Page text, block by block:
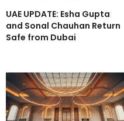
UAE UPDATE: Esha Gupta
and Sonal Chauhan Return
Safe from Dubai